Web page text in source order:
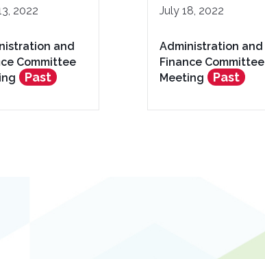
2022
and
Committee
Past
July 18, 2022
Administration and
Finance Committee
Meeting
Past